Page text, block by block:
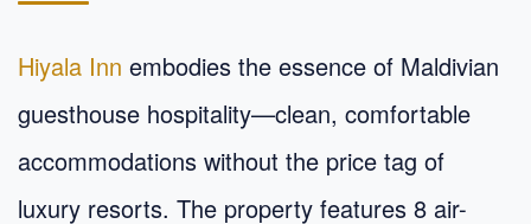
Hiyala Inn embodies the essence of Maldivian
guesthouse hospitality—clean, comfortable
accommodations without the price tag of
luxury resorts. The property features 8 air-